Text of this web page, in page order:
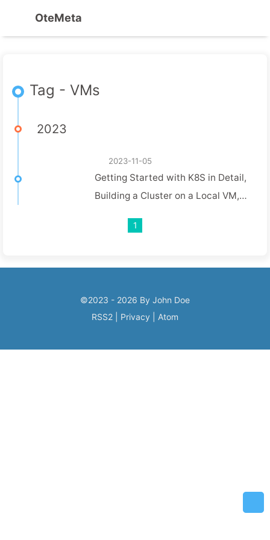
OteMeta
Tag - VMs
2023
2023-11-05
Getting Started with K8S in Detail,
Building a Cluster on a Local VM,
Feature
1
©2023 - 2026 By John Doe
RSS2
Privacy Atom